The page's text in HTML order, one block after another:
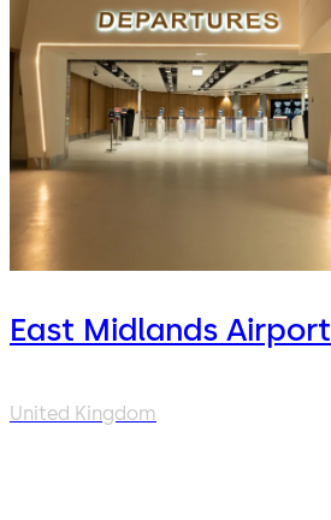
East Midlands Airport
United Kingdom